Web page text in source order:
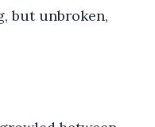
but unbroken,